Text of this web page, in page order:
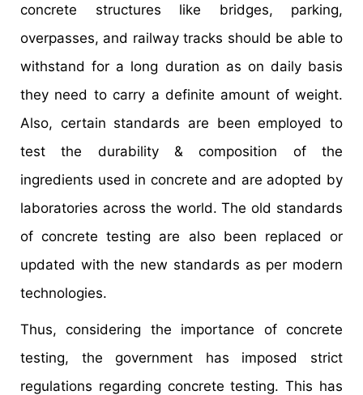
concrete structures like bridges, parking,
overpasses, and railway tracks should be able to
withstand for a long duration as on daily basis
they need to carry a definite amount of weight.
Also, certain standards are been employed to
test the durability & composition of the
ingredients used in concrete and are adopted by
laboratories across the world. The old standards
of concrete testing are also been replaced or
updated with the new standards as per modern
technologies.
Thus, considering the importance of concrete
testing, the government has imposed strict
regulations regarding concrete testing. This has